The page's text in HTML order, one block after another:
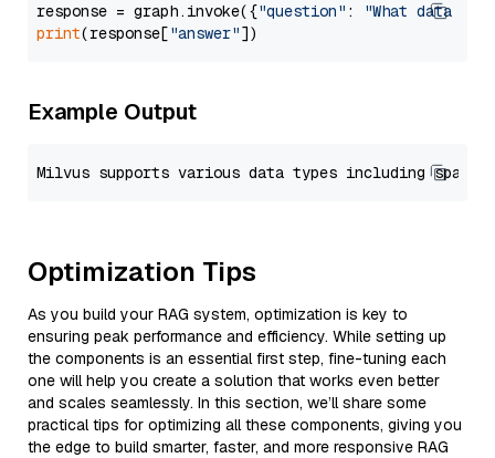
response = graph.invoke({"question" :
"What data
print(response["answer"
Example Output
Optimization Tips
As you build your RAG system, optimization is key to
ensuring peak performance and efficiency. While setting up
the components is an essential first step, fine-tuning each
one will help you create a solution that works even better
and scales seamlessly. In this section, we’ll share some
practical tips for optimizing all these components, giving you
the edge to build smarter, faster, and more responsive RAG